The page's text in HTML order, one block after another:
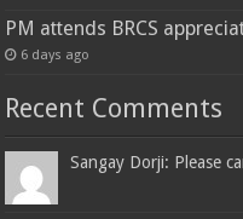
PM attends BRCS
6 days ago
Recent Comments
Sangay Dorji: Please